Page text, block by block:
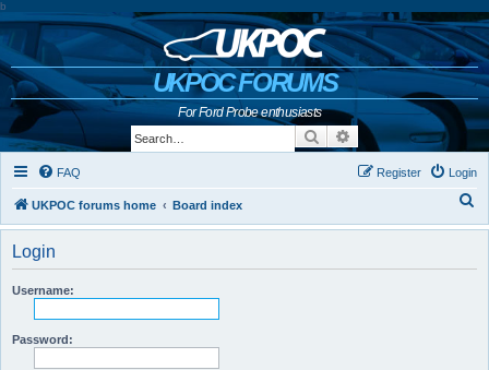
b
UKPOC FORUMS
For Ford Probe enthusiasts
Search Advanced search
FAQ Login
Register
UKPOC forums home Board index
e
Login
Username:
Password: